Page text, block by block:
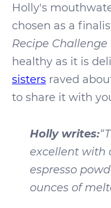
Holly's
chosen as a
Recipe Challenge
healthy as it is
sisters raved
to share it with
Holly writes:
excellent with
espresso
ounces of